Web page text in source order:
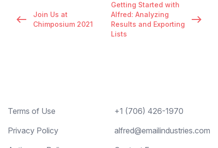
west
Join Us at
Chimposium 2021
Getting Started with
Alfred: Analyzing
Results and Exporting
Lists
east
Terms of Use
Privacy Policy
+1 (706) 426-1970
alfred@emailindustries.com